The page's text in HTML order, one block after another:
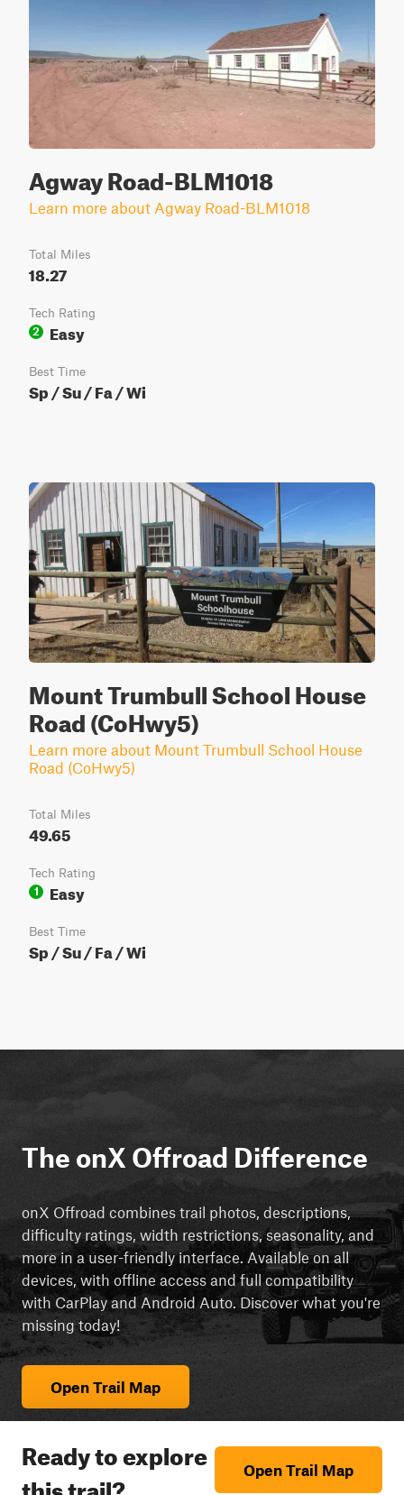
Agway Road-BLM1018
Learn more about Agway Road-BLM1018
Total Miles
18.27
Tech Rating
2
Easy
Best Time
Sp / Su / Fa / Wi
Mount Trumbull School House
Road (CoHwy5)
Learn more about Mount Trumbull School House
Road (CoHwy5)
Total Miles
49.65
Tech Rating
1
Easy
Best Time
Sp / Su / Fa / Wi
The onX Offroad Difference
onX Offroad combines trail photos, descriptions,
difficulty ratings, width restrictions, seasonality, and
more in a user-friendly interface. Available on all
devices, with offline access and full compatibility
with CarPlay and Android Auto. Discover what you're
missing today!
Open Trail Map
Ready to explore
this trail?
Open Trail Map